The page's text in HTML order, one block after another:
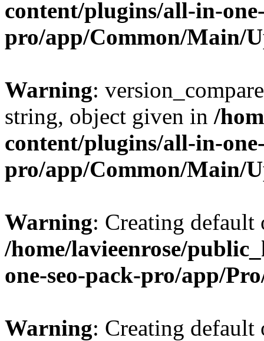
content/plugins/all-in-
pro/app/Common/Main/
Warning:
string, object given in /
content/plugins/all-in-
pro/app/Common/Main/
Warning: Creating
/home/lavieenrose/
one-seo-pack-pro/app/
Warning: Creating